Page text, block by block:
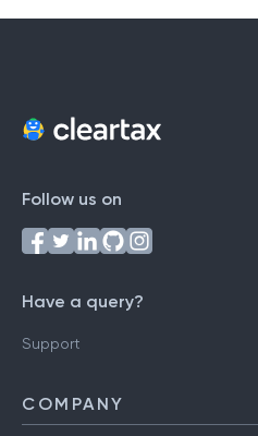
Follow us on
Have a query?
Support
COMPANY